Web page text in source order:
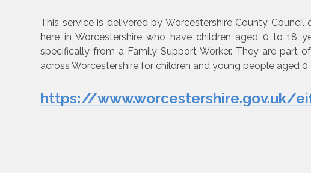
This service is delivered by Worcestershire County
here in Worcestershire who have children aged 0 to 18
specifically from a Family Support Worker. They are part
across Worcestershire for children and young people aged 0
https://www.worcestershire.gov.uk/